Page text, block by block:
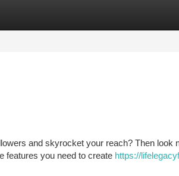
and skyrocket your reach? Then look
features you need to create https://